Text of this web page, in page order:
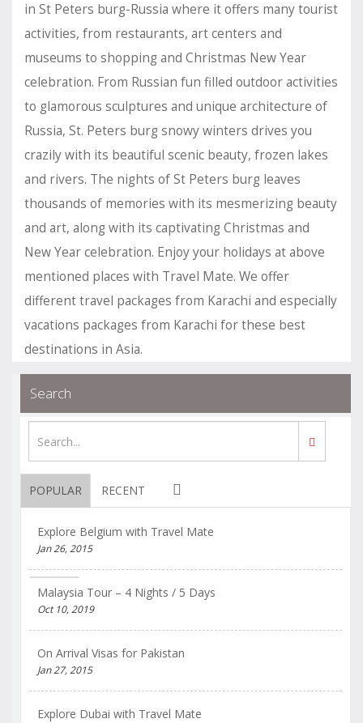
in St Peters burg-Russia where it offers many tourist
activities, from restaurants, art centers and
museums to shopping and Christmas New Year
celebration. From Russian fun filled outdoor activities
to glamorous sculptures and unique architecture of
Russia, St. Peters burg snowy winters drives you
crazily with its beautiful scenic beauty, frozen lakes
and rivers. The nights of St Peters burg leaves
thousands of memories with its mesmerizing beauty
and art, along with its captivating Christmas and
New Year celebration. Enjoy your holidays at above
mentioned places with Travel Mate. We offer
different travel packages from Karachi and especially
vacations packages from Karachi for these best
destinations in Asia.
Blogs. permalink.
Search
POPULAR RECENT
Explore Belgium with Travel Mate
Jan 26, 2015
Malaysia Tour – 4 Nights / 5 Days
Oct 10, 2019
On Arrival Visas for Pakistan
Jan 27, 2015
Explore Dubai with Travel Mate